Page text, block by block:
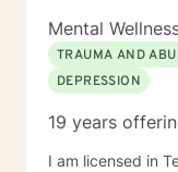
Mental
TRAUMA AND
DEPRESSION
19 years
I am licensed in